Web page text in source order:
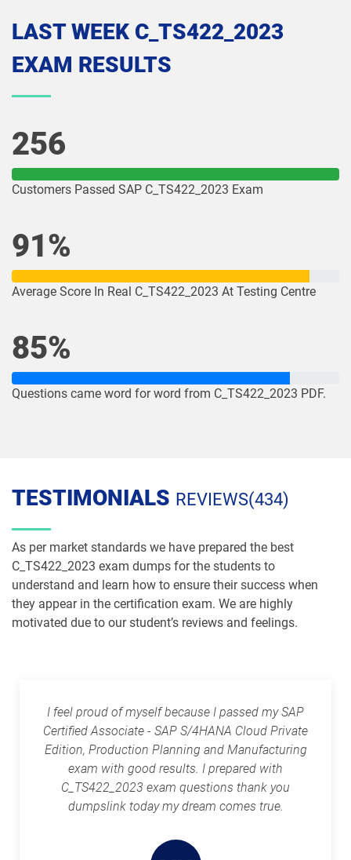
LAST WEEK C_TS422_2023
EXAM RESULTS
256
Customers Passed SAP C_TS422_2023 Exam
91%
Average Score In Real C_TS422_2023 At Testing Centre
85%
Questions came word for word from C_TS422_2023 PDF.
TESTIMONIALS REVIEWS(434)
As per market standards we have prepared the best
C_TS422_2023 exam dumps for the students to
understand and learn how to ensure their success when
they appear in the certification exam. We are highly
motivated due to our student’s reviews and feelings.
I feel proud of myself because I passed my SAP
Certified Associate - SAP S/4HANA Cloud Private
Edition, Production Planning and Manufacturing
exam with good results. I prepared with
C_TS422_2023 exam questions thank you
dumpslink today my dream comes true.